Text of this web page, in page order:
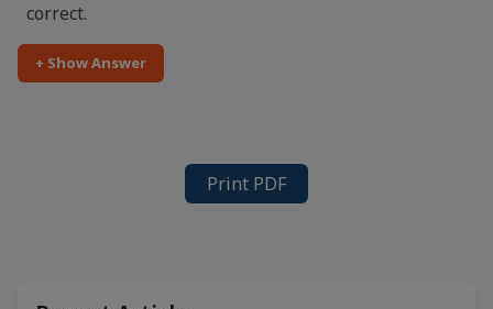
correct.
+ Show Answer
Print PDF